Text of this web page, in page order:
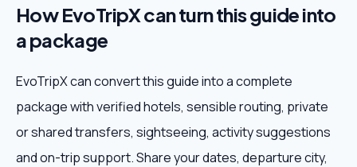
How EvoTripX can turn this guide into
a package
EvoTripX can convert this guide into a complete
package with verified hotels, sensible routing, private
or shared transfers, sightseeing, activity suggestions
and on-trip support. Share your dates, departure city,